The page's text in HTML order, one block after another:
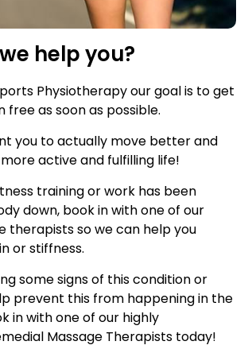
help you?
Physiotherapy our goal is to get
free as soon as possible.
you to actually move better and
active and fulfilling life!
training or work has been
down, book in with one of our
therapists so we can help you
or stiffness.
some signs of this condition or
prevent this from happening in the
in with one of our highly
Massage Therapists today!